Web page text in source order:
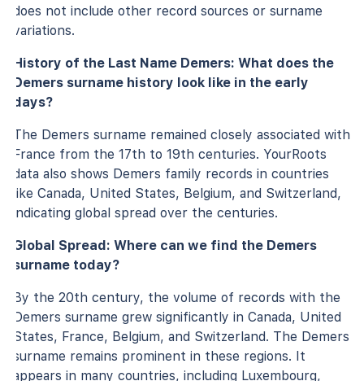
does not include other record sources or surname
variations.
History of the Last Name Demers: What does the
Demers surname history look like in the early
days?
The Demers surname remained closely associated with
France from the 17th to 19th centuries. YourRoots
data also shows Demers family records in countries
like Canada, United States, Belgium, and Switzerland,
indicating global spread over the centuries.
Global Spread: Where can we find the Demers
surname today?
By the 20th century, the volume of records with the
Demers surname grew significantly in Canada, United
States, France, Belgium, and Switzerland. The Demers
surname remains prominent in these regions. It
appears in many countries, including Luxembourg,